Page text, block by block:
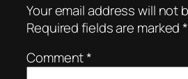
Your email address will not
Required fields are marked*
Comment*